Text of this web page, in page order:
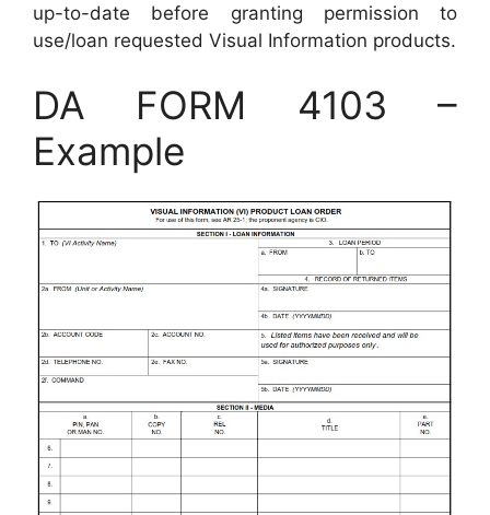
up-to-date before granting permission to
use/loan requested Visual Information products.
DA FORM 4103 –
Example